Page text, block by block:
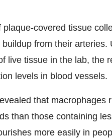
covered tissue
from their
live tissue in the lab, the
levels in blood vessels.
that macrophages
than those containing
more easily in